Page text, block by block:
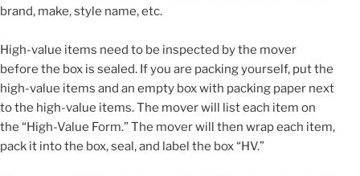
brand, make, style name, etc.
High-value items need to be inspected by the mover
before the box is sealed. If you are packing yourself, put the
high-value items and an empty box with packing paper next
to the high-value items. The mover will list each item on
the “High-Value Form.” The mover will then wrap each item,
pack it into the box, seal, and label the box “HV.”